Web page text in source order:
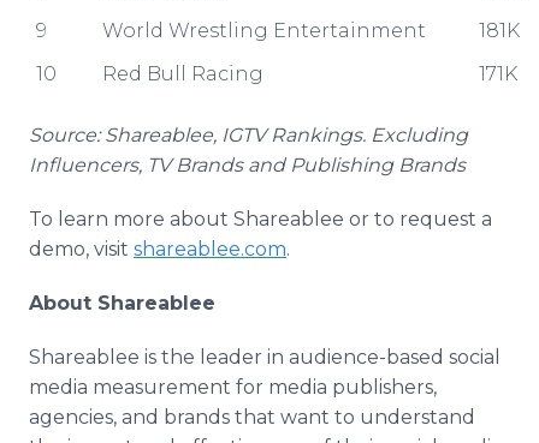
9
World Wrestling Entertainment
181K
10
Red Bull Racing 171K
Source: Shareablee, IGTV Rankings. Excluding
Influencers, TV Brands and Publishing Brands
To learn more about Shareablee or to request a
demo, visit shareablee.com.
About Shareablee
Shareablee is the leader in audience-based social
media measurement for media publishers,
agencies, and brands that want to understand